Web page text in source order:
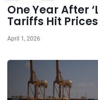
One Year After
Tariffs Hit
April 1, 2026